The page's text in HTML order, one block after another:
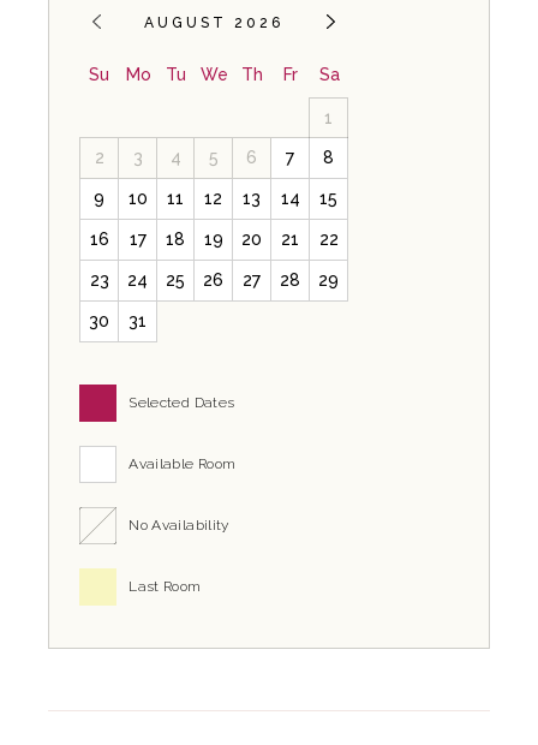
AUGUST 2026
Su Mo Tu We Th Fr Sa
1
2 3 4 5 6 7 8
9 10 11 12 13 14 15
16 17 18 19 20 21 22
23 24 25 26 27 28 29
30 31
Selected Dates
Available Room
No Availability
Last Room